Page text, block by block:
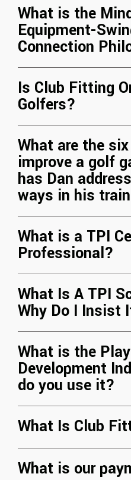
What is the
Equipment-
Connection
Is Club Fitting
Golfers?
What are the
improve a golf
has Dan
ways in his
What is a TPI
Professional?
What Is A TPI
Why Do I Insist
What is the
Development
do you use it?
What Is Club
What is our